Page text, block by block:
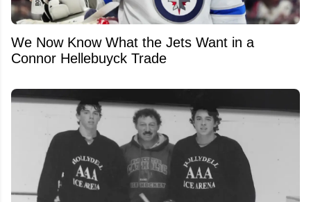
We Now Know What the Jets Want in a
Connor Hellebuyck Trade